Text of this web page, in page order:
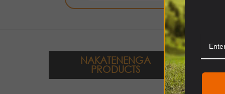
NAKATENENGA
PRODUCTS